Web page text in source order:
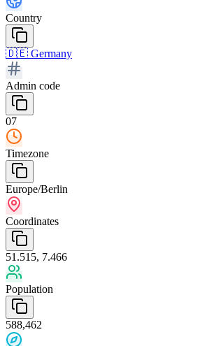
Country
🇩🇪 Germany
Admin code
07
Timezone
Europe/Berlin
Coordinates
51.515, 7.466
Population
588,462